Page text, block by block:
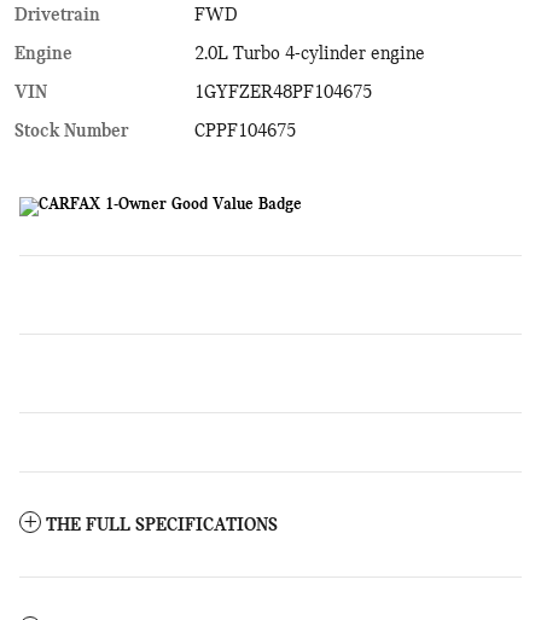
Drivetrain
FWD
Engine
2.0L Turbo 4-cylinder engine
VIN
1GYFZER48PF104675
Stock Number
CPPF104675
THE FULL SPECIFICATIONS